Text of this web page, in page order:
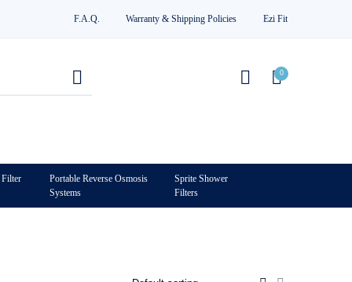
F.A.Q. Warranty & Shipping Policies Ezi Fit
0
Filter
Portable Reverse Osmosis
Systems
Sprite Shower
Filters